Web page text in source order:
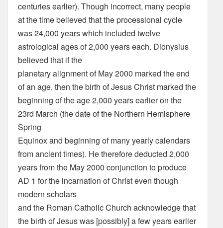
centuries earlier). Though incorrect, many people
at the time believed that the processional cycle
was 24,000 years which included twelve
astrological ages of 2,000 years each. Dionysius
believed that if the
planetary alignment of May 2000 marked the end
of an age, then the birth of Jesus Christ marked the
beginning of the age 2,000 years earlier on the
23rd March (the date of the Northern Hemisphere
Spring
Equinox and beginning of many yearly calendars
from ancient times). He therefore deducted 2,000
years from the May 2000 conjunction to produce
AD 1 for the incarnation of Christ even though
modern scholars
and the Roman Catholic Church acknowledge that
the birth of Jesus was [possibly] a few years earlier